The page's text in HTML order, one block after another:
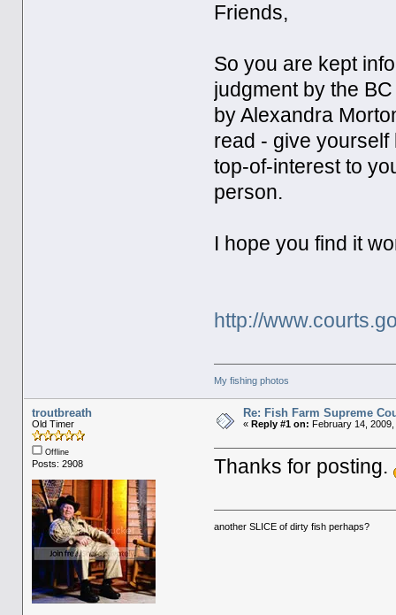
Friends,
So you are kept
judgment by the
by Alexandra
read - give yourself
top-of-interest to
person.
I hope you find it
http://
My fishing photos
troutbreath
Old Timer
Offline
Posts: 2908
Re: Fish Farm Supreme
« Reply #1 on: February 14,
Thanks for posting.
another SLICE of dirty fish perhaps?